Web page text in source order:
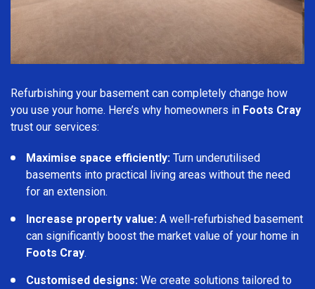
Refurbishing your basement can completely change how
you use your home. Here’s why homeowners in Foots Cray
trust our services:
Maximise space efficiently: Turn underutilised
basements into practical living areas without the need
for an extension.
Increase property value: A well-refurbished basement
can significantly boost the market value of your home in
Foots Cray.
Customised designs: We create solutions tailored to